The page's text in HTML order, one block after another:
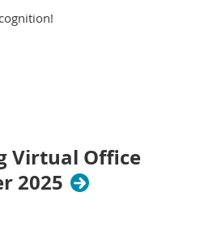
Virtual Office
2025